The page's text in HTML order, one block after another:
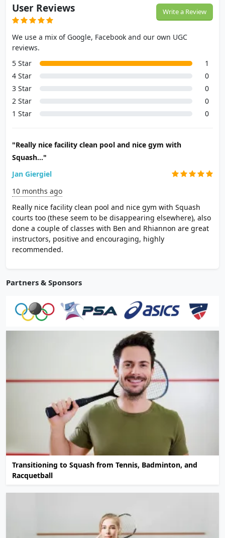
User Reviews Write a Review
We use a mix of Google, Facebook and our own UGC
reviews.
5 Star
1
4 Star
0
3 Star
0
2 Star
0
1 Star
0
"Really nice facility clean pool and nice gym with
Squash..."
Jan Giergiel
10 months ago
Really nice facility clean pool and nice gym with Squash
courts too (these seem to be disappearing elsewhere), also
done a couple of classes with Ben and Rhiannon are great
instructors, positive and encouraging, highly
recommended.
Partners & Sponsors
Transitioning to Squash from Tennis, Badminton, and
Racquetball